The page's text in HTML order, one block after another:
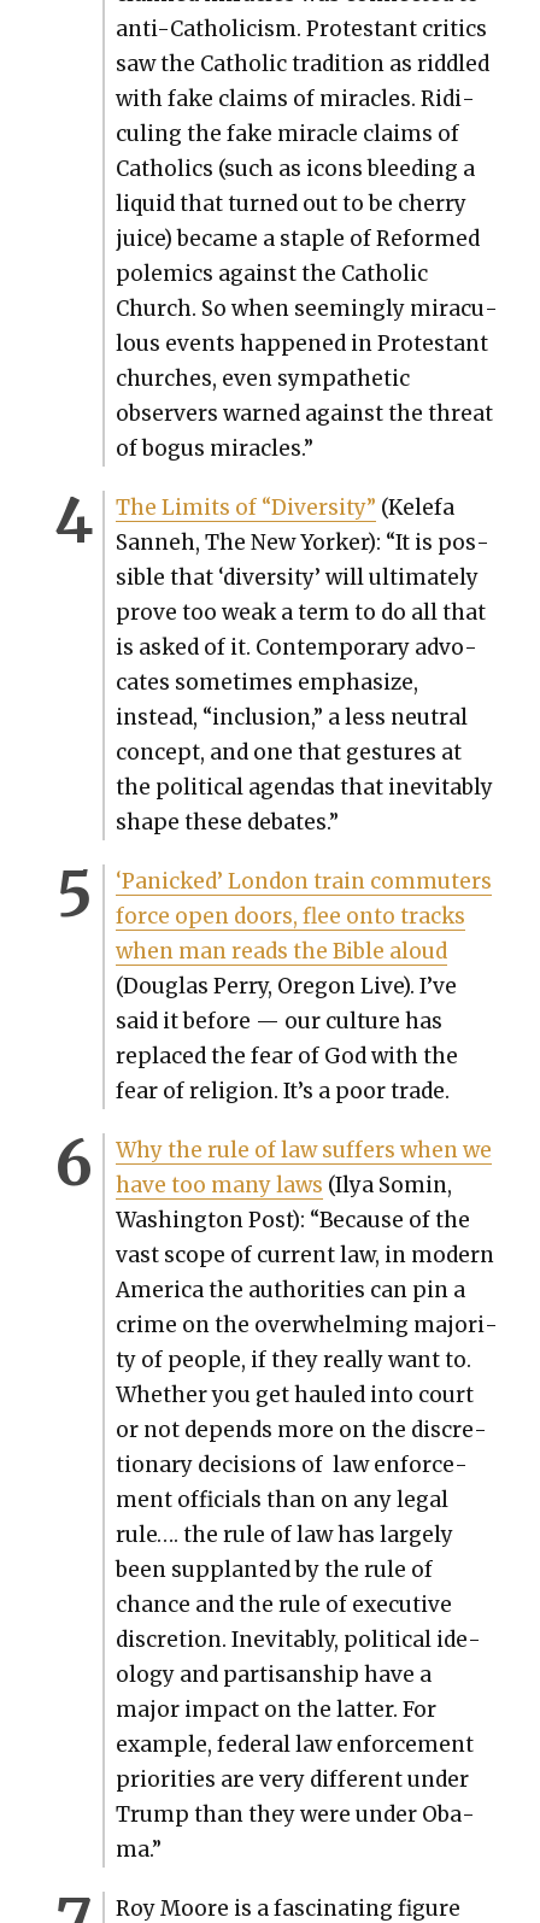
anti-Catholi­cism. Protes­tant crit­ics
saw the Catholic tra­di­tion as rid­dled
with fake claims of mir­a­cles. Ridi­
cul­ing the fake mir­a­cle claims of
Catholics (such as icons bleed­ing a
liq­uid that turned out to be cher­ry
juice) became a sta­ple of Reformed
polemics against the Catholic
Church. So when seem­ing­ly mirac­u­
lous events hap­pened in Protes­tant
church­es, even sym­pa­thet­ic
observers warned against the threat
of bogus mir­a­cles.”
The Lim­its of “Diver­si­ty” (Kele­fa
San­neh, The New York­er): “It is pos­
si­ble that ‘diver­si­ty’ will ulti­mate­ly
prove too weak a term to do all that
is asked of it. Con­tem­po­rary advo­
cates some­times empha­size,
instead, “inclu­sion,” a less neu­tral
con­cept, and one that ges­tures at
the polit­i­cal agen­das that inevitably
shape these debates.”
‘Pan­icked’ Lon­don train com­muters
force open doors, flee onto tracks
when man reads the Bible aloud
(Dou­glas Per­ry, Ore­gon Live). I’ve
said it before — our cul­ture has
replaced the fear of God with the
fear of reli­gion. It’s a poor trade.
Why the rule of law suf­fers when we
have too many laws (Ilya Somin,
Wash­ing­ton Post): “Because of the
vast scope of cur­rent law, in mod­ern
Amer­i­ca the author­i­ties can pin a
crime on the over­whelm­ing major­i­
ty of peo­ple, if they real­ly want to.
Whether you get hauled into court
or not depends more on the dis­cre­
tionary deci­sions of law enforce­
ment offi­cials than on any legal
rule…. the rule of law has large­ly
been sup­plant­ed by the rule of
chance and the rule of exec­u­tive
dis­cre­tion. Inevitably, polit­i­cal ide­
ol­o­gy and par­ti­san­ship have a
major impact on the lat­ter. For
exam­ple, fed­er­al law enforce­ment
pri­or­i­ties are very dif­fer­ent under
Trump than they were under Oba­
ma.”
Roy Moore is a fas­ci­nat­ing fig­ure